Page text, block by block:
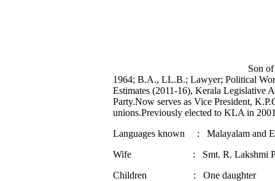
Son of Shri K. Damodara
1964; B.A., LL.B.; Lawyer; Political
Estimates (2011-16), Kerala Legislative
Party.Now serves as Vice President,
unions.Previously elected to KLA in
Languages known : Malayalam and
Wife : Smt. R. Lakshmi
Children : One daughter